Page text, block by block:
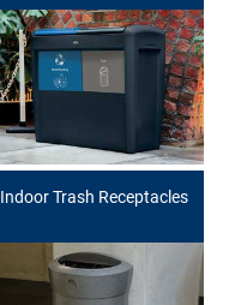
Indoor Trash Receptacles